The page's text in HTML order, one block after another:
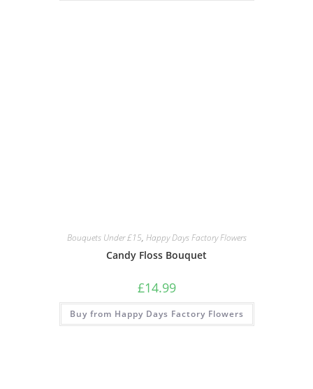
Bouquets Under £15, Happy Days Factory Flowers
Candy Floss Bouquet
£14.99
Buy from Happy Days Factory Flowers